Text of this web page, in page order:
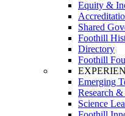
Equity &
Shared
Foothill
Directory
Foothill
Emerging
Research
Science